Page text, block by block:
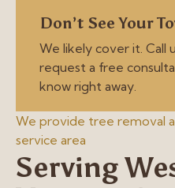
We provide tree removal
service area
Serving
Don’t See Your
We likely cover it. Call
request a free
know right away.